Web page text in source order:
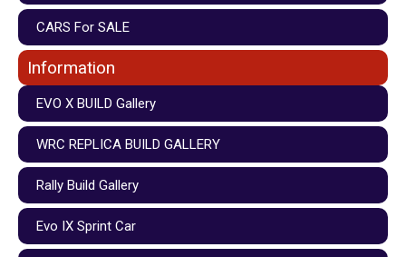
CARS For SALE
Information
EVO X BUILD Gallery
WRC REPLICA BUILD GALLERY
Rally Build Gallery
Evo IX Sprint Car